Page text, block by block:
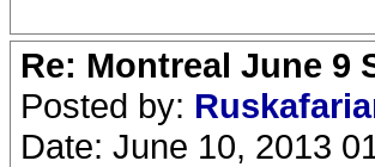
Re: Montreal June 9
Posted by:
Date: June 10, 2013